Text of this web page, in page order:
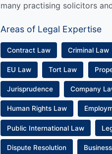
many practising solicitors
Areas of Legal Expertise
Contract Law Criminal Law
EU Law Tort Law
Jurisprudence Company
Human Rights Law
Public International Law
Dispute Resolution